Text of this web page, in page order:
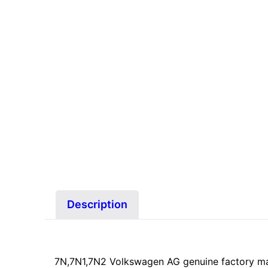
Description
7N,7N1,7N2 Volkswagen AG genuine factory